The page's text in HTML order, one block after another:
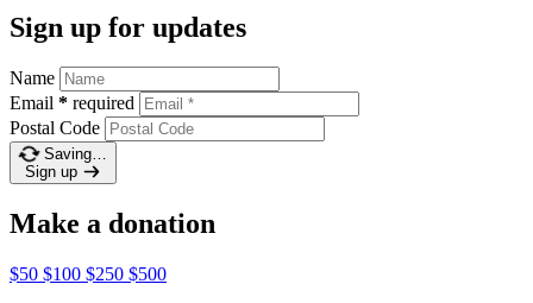
Sign up for updates
Name
Email * required
Postal Code
Saving…
Sign up
Make a donation
$50 $100 $250 $500